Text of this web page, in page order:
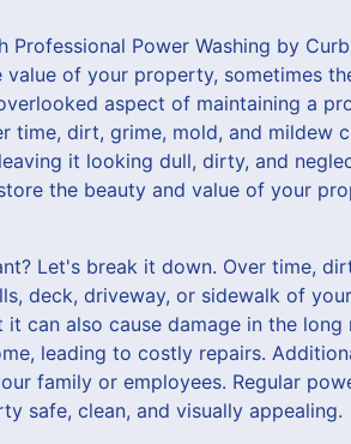
Professional Power Washing by
of your property, sometimes
aspect of maintaining a
time, dirt, grime, mold, and mildew
it looking dull, dirty, and
the beauty and value of your
Let's break it down. Over time,
deck, driveway, or sidewalk of
can also cause damage in the long
leading to costly repairs.
family or employees. Regular
safe, clean, and visually appealing.